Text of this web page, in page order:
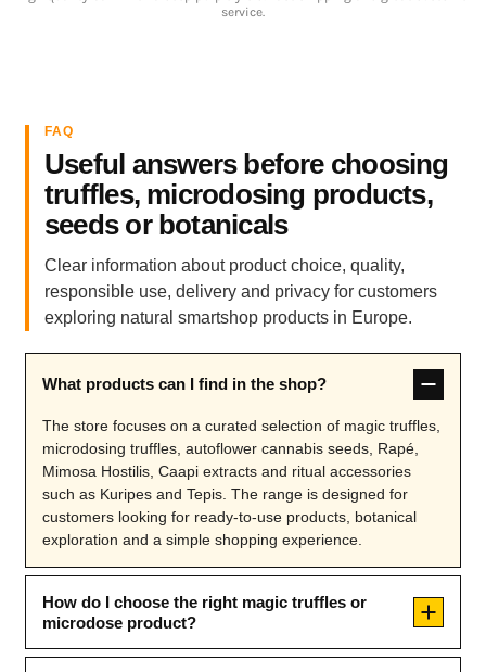
service.
FAQ
Useful answers before choosing
truffles, microdosing products,
seeds or botanicals
Clear information about product choice, quality,
responsible use, delivery and privacy for customers
exploring natural smartshop products in Europe.
What products can I find in the shop?
The store focuses on a curated selection of magic truffles,
microdosing truffles, autoflower cannabis seeds, Rapé,
Mimosa Hostilis, Caapi extracts and ritual accessories
such as Kuripes and Tepis. The range is designed for
customers looking for ready-to-use products, botanical
exploration and a simple shopping experience.
How do I choose the right magic truffles or
microdose product?